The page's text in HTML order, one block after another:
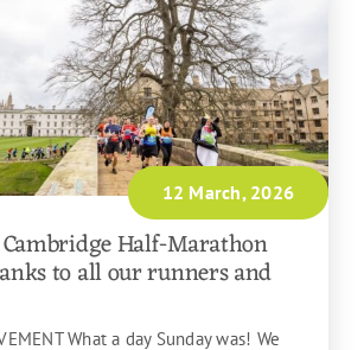
12 March, 2026
Cambridge Half-Marathon
to all our runners and
What a day Sunday was! We